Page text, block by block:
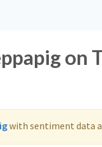
on
with sentiment data